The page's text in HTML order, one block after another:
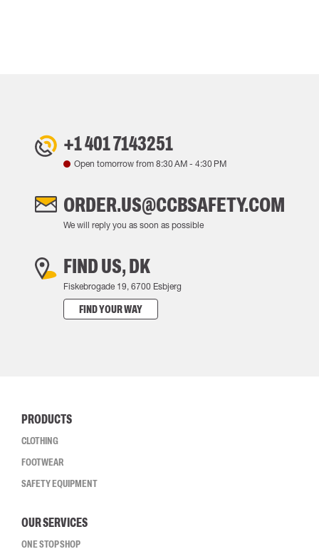
+1 401 7143251
Open tomorrow from 8:30 AM- 4:30 PM
ORDER.US@CCBSAFETY.COM
We will reply you as soon as possible
FIND US, DK
Fiskebrogade 19, 6700 Esbjerg
FIND YOUR WAY
PRODUCTS
CLOTHING
FOOTWEAR
SAFETY EQUIPMENT
OUR SERVICES
ONE STOP SHOP